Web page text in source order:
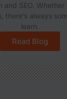
and SEO.
there’s always
learn.
Read Blog